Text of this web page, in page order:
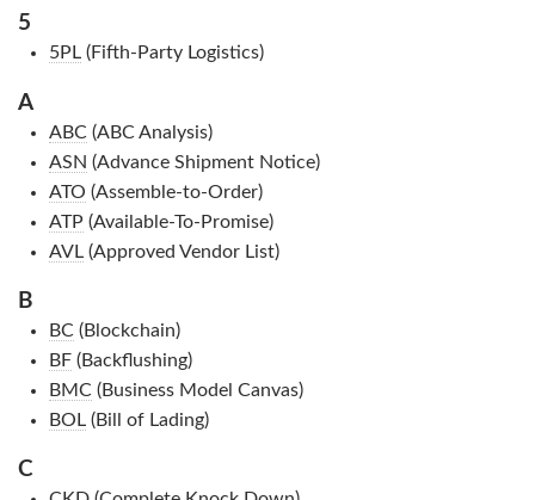
5
5PL(Fifth-Party Logistics)
A
ABC(ABC Analysis)
ASN (Advance Shipment Notice)
ATO (Assemble-to-Order)
ATP (Available-To-Promise)
AVL(Approved Vendor List)
B
BC(Blockchain)
BF(Backflushing)
BMC(Business Model Canvas)
BOL(Bill of Lading)
C